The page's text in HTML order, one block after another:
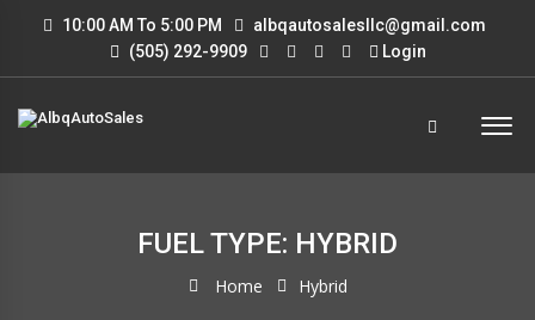
10:00 AM To 5:00 PM
albqautosalesllc@gmail.com
(505) 292-9909
Login
FUEL TYPE: HYBRID
Home Hybrid